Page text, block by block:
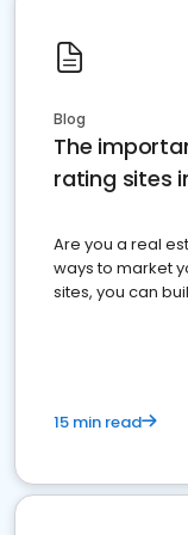
Blog
The
rating sites
Are you a real
ways to market
sites, you can
15 min read